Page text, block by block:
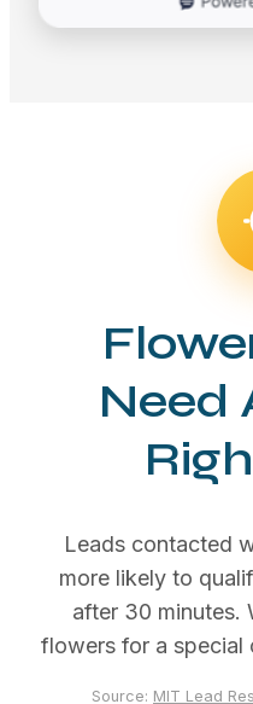
Need
Leads contacted
more likely to
after 30 minutes.
flowers for a special
Source: MIT Lead